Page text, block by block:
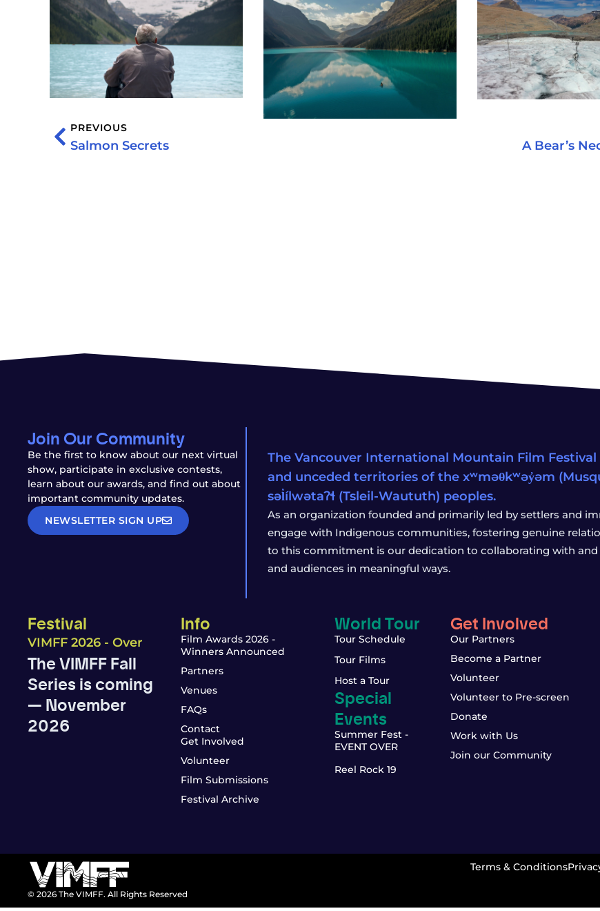
PREVIOUS
Salmon Secrets A Bear’s
Join Our Community
Be the first to know about our next virtual
show, participate in exclusive contests,
learn about our awards, and find out about
important community updates.
NEWSLETTER SIGN UP
The Vancouver International Mountain Film
and unceded territories of the xʷməθkʷəy̓əm
səl̓ílwətaʔɬ (Tsleil-Waututh) peoples.
As an organization founded and primarily led by settlers and
engage with Indigenous communities, fostering genuine
to this commitment is our dedication to collaborating with
and audiences in meaningful ways.
Festival
VIMFF 2026 - Over
The VIMFF Fall
Series is coming
— November
2026
Info
Film Awards 2026 -
Winners Announced
Partners
Venues
FAQs
Contact
Get Involved
Volunteer
Film Submissions
Festival Archive
World Tour
Tour Schedule
Tour Films
Host a Tour
Special
Events
Summer Fest -
EVENT OVER
Reel Rock 19
Get Involved
Our Partners
Become a Partner
Volunteer
Volunteer to Pre-screen
Donate
Work with Us
Join our Community
© 2026 The VIMFF. All Rights Reserved
Terms & Conditions